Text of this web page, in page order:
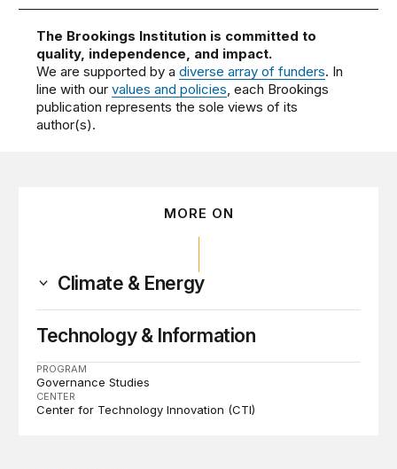
The Brookings Institution is committed to
quality, independence, and impact.
We are supported by adiverse array of funders. In
line with ourvalues and policies , each Brookings
publication represents the sole views of its
author(s).
MORE ON
Climate & Energy
Technology & Information
PROGRAM
Governance Studies
CENTER
Center for Technology Innovation (CTI)